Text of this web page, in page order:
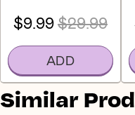
$9.99$29.99
ADD
Similar